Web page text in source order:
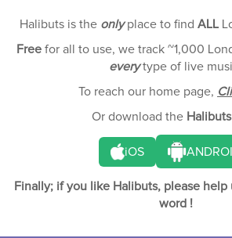
Halibuts is the onlyplace to find ALL
Free for all to use, we track ~1,000
everytype of live
To reach our home page,
Or download the
iOS
Finally; if you like Halibuts, please help
word !